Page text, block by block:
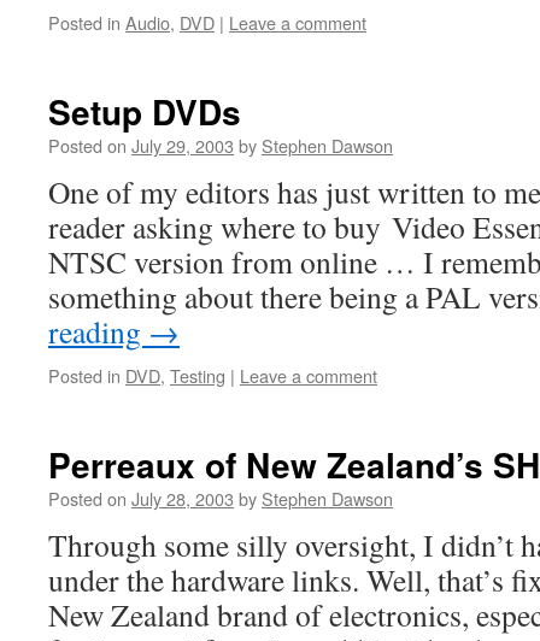
Posted in Audio, DVD | Leave a comment
Setup DVDs
Posted on July 29, 2003 by Stephen Dawson
One of my editors has just written to
reader asking where to buy Video
NTSC version from online … I
something about there being a PAL
reading →
Posted in DVD, Testing | Leave a comment
Perreaux of New Zealand’s
Posted on July 28, 2003 by Stephen Dawson
Through some silly oversight, I didn’t
under the hardware links. Well, that’s
New Zealand brand of electronics,